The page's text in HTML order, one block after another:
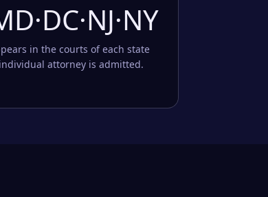
in the courts of each state
attorney is admitted.